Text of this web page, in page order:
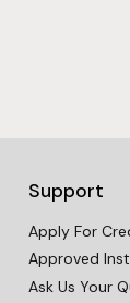
Support
Apply For
Approved
Ask Us Your